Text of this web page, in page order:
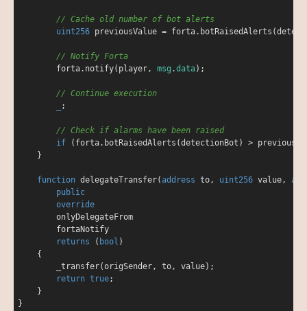
// Cache old number of bot alerts
uint256 previousValue =
// Notify Forta
        forta.notify(player,
msg .data);
// Continue execution
;
// Check if alarms have been raised
if (forta.botRaisedAlerts(detectionBot) >
    }
function delegateTransfer(address to, uint256 value,
public
override
onlyDelegateFrom
fortaNotify
returns ( bool )
{
        _transfer(origSender, to, value);
return true;
    }